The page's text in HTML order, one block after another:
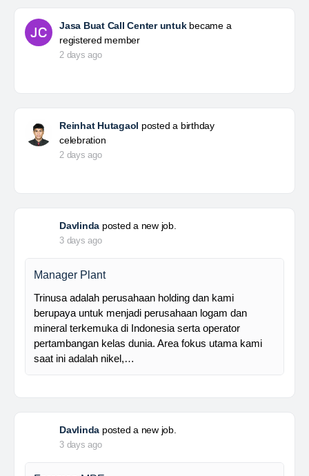
Jasa Buat Call Center untukbecame a
registered member
2 days ago
Reinhat Hutagaol posted a birthday
celebration
2 days ago
Davlinda posted a new job.
3 days ago
Manager Plant
Trinusa adalah perusahaan holding dan kami
berupaya untuk menjadi perusahaan logam dan
mineral terkemuka di Indonesia serta operator